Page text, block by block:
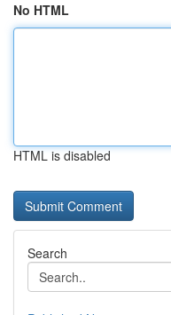
No HTML
HTML is disabled
Search